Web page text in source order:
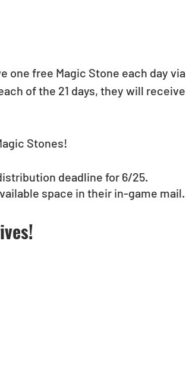
one free Magic Stone each day via
of the 21 days, they will receive
Stones!
deadline for 6/25.
space in their in-game mail.